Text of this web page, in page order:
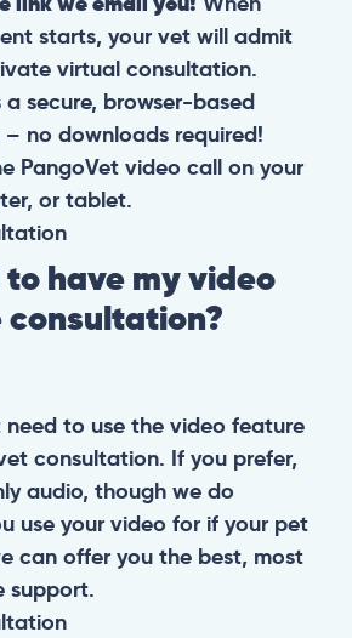
starts, your vet will admit
virtual consultation.
a secure, browser-based
no downloads required!
PangoVet video call on your
or tablet.
to have my video
consultation?
need to use the video feature
consultation. If you prefer,
audio, though we do
use your video for if your pet
can offer you the best, most
support.